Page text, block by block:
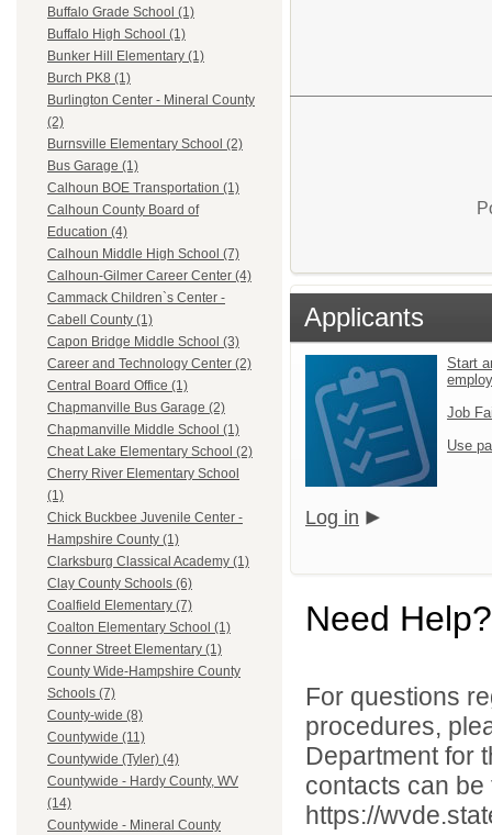
Buffalo Grade School (1)
Buffalo High School (1)
Bunker Hill Elementary (1)
Burch PK8 (1)
Burlington Center - Mineral County
(2)
Burnsville Elementary School (2)
Bus Garage (1)
Calhoun BOE Transportation (1)
Calhoun County Board of
Education (4)
Calhoun Middle High School (7)
Calhoun-Gilmer Career Center (4)
Cammack Children`s Center -
Cabell County (1)
Capon Bridge Middle School (3)
Career and Technology Center (2)
Central Board Office (1)
Chapmanville Bus Garage (2)
Chapmanville Middle School (1)
Cheat Lake Elementary School (2)
Cherry River Elementary School
(1)
Chick Buckbee Juvenile Center -
Hampshire County (1)
Clarksburg Classical Academy (1)
Clay County Schools (6)
Coalfield Elementary (7)
Coalton Elementary School (1)
Conner Street Elementary (1)
County Wide-Hampshire County
Schools (7)
County-wide (8)
Countywide (11)
Countywide (Tyler) (4)
Countywide - Hardy County, WV
(14)
Countywide - Mineral County
Applicants
Start
Job
Use
Log in
Need Help?
For questions
procedures,
Department for
contacts can
https://